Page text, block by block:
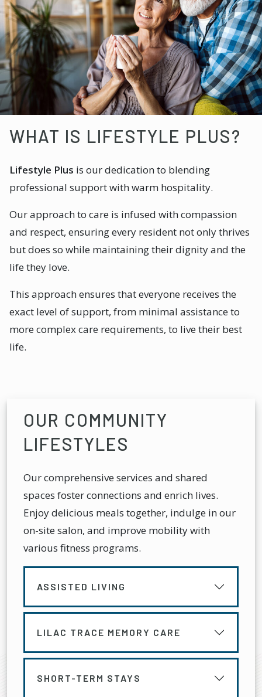
WHAT IS LIFESTYLE PLUS?
Lifestyle Plus is our dedication to blending
professional support with warm hospitality.
Our approach to care is infused with compassion
and respect, ensuring every resident not only thrives
but does so while maintaining their dignity and the
life they love.
This approach ensures that everyone receives the
exact level of support, from minimal assistance to
more complex care requirements, to live their best
life.
OUR COMMUNITY
LIFESTYLES
Our comprehensive services and shared
spaces foster connections and enrich lives.
Enjoy delicious meals together, indulge in our
on-site salon, and improve mobility with
various fitness programs.
ASSISTED LIVING
LILAC TRACE MEMORY CARE
SHORT-TERM STAYS